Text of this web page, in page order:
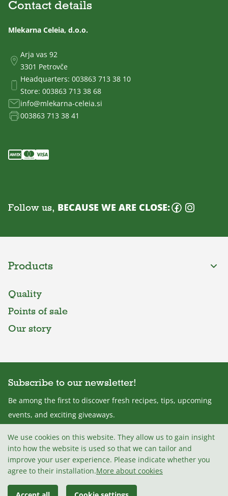
Contact details
Mlekarna Celeia, d.o.o.
Arja vas 92
3301 Petrovče
Headquarters: 003863 713 38 10
Store: 003863 713 38 68
info@mlekarna-celeia.si
003863 713 38 41
Follow us, BECAUSE WE ARE CLOSE:
Products
Quality
Points of sale
Our story
Subscribe to our newsletter!
Be among the first to discover fresh recipes, tips, upcoming
events, and exciting giveaways.
I agree with theTerms and conditions.
We use cookies on this website. They allow us to gain insight
into how the website is used so that we can tailor and
improve your user experience. Please indicate whether you
agree to their installation.More about cookies